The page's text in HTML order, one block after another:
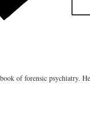
of forensic psychiatry.